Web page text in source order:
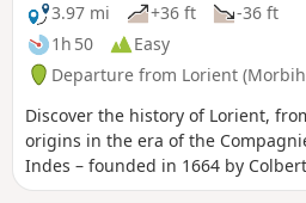
3.97 mi
+36 ft
-36 ft
1h 50
Easy
Departure from Lorient
Discover the history of Lorient,
origins in the era of the
Indes – founded in 1664 by
facilitate trade with Asia –